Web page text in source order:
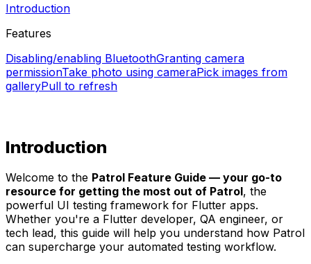
Introduction
Features
Disabling/enabling BluetoothGranting camera
permissionTake photo using cameraPick images from
galleryPull to refresh
Introduction
Welcome to the Patrol Feature Guide — your go-to
resource for getting the most out of Patrol, the
powerful UI testing framework for Flutter apps.
Whether you're a Flutter developer, QA engineer, or
tech lead, this guide will help you understand how Patrol
can supercharge your automated testing workflow.